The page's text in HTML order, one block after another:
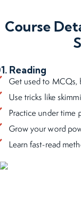
Course
Reading
Get used to MCQs,
Use tricks like
Practice under time
Grow your word
Learn fast-read